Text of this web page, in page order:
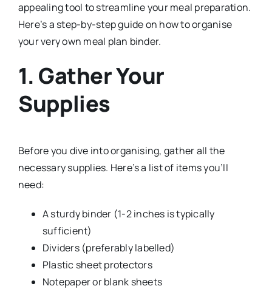
appealing tool to streamline your meal preparation.
Here’s a step-by-step guide on how to organise
your very own meal plan binder.
1. Gather Your
Supplies
Before you dive into organising, gather all the
necessary supplies. Here’s a list of items you’ll
need:
A sturdy binder (1-2 inches is typically
sufficient)
Dividers (preferably labelled)
Plastic sheet protectors
Notepaper or blank sheets